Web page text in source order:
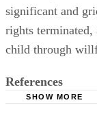
significant and
rights terminated,
child through
References
SHOW MORE